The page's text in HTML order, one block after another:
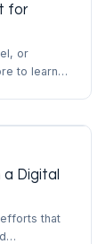
for
or
to learn…
Digital
that